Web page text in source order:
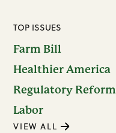
TOP ISSUES
Farm Bill
Healthier America
Regulatory Reform
Labor
VIEW ALL